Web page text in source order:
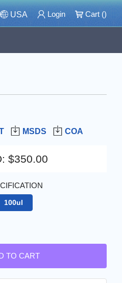
USA Login Cart ()
MSDS COA
: $350.00
100ul
TO CART